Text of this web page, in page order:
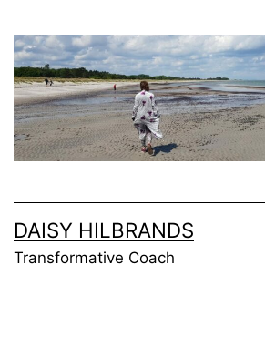
to
content
DAISY HILBRANDS
Transformative Coach